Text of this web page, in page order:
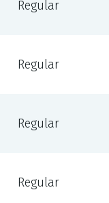
Regular
Regular
Regular
Regular